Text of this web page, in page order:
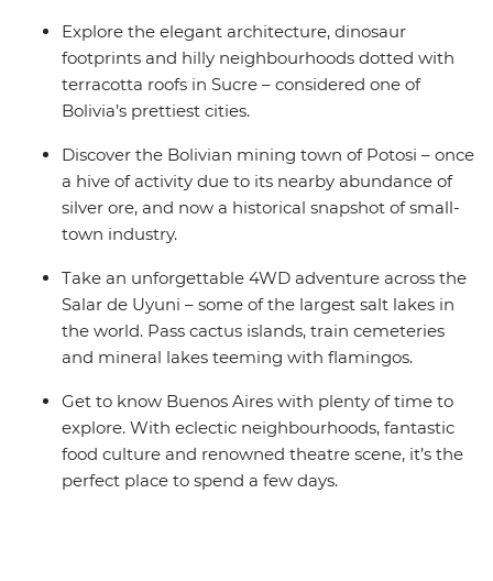
Explore the elegant architecture, dinosaur
footprints and hilly neighbourhoods dotted with
terracotta roofs in Sucre – considered one of
Bolivia’s prettiest cities.
Discover the Bolivian mining town of Potosi – once
a hive of activity due to its nearby abundance of
silver ore, and now a historical snapshot of small-
town industry.
Take an unforgettable 4WD adventure across the
Salar de Uyuni – some of the largest salt lakes in
the world. Pass cactus islands, train cemeteries
and mineral lakes teeming with flamingos.
Get to know Buenos Aires with plenty of time to
explore. With eclectic neighbourhoods, fantastic
food culture and renowned theatre scene, it’s the
perfect place to spend a few days.